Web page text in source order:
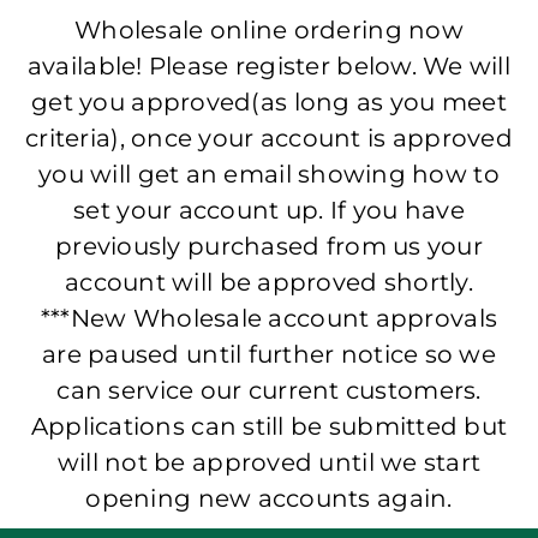
Wholesale online ordering now
available! Please register below. We will
get you approved(as long as you meet
criteria), once your account is approved
you will get an email showing how to
set your account up. If you have
previously purchased from us your
account will be approved shortly.
***New Wholesale account approvals
are paused until further notice so we
can service our current customers.
Applications can still be submitted but
will not be approved until we start
opening new accounts again.